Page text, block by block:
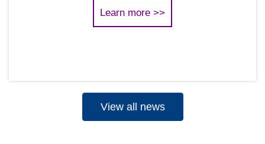
Learn more >>
View all news